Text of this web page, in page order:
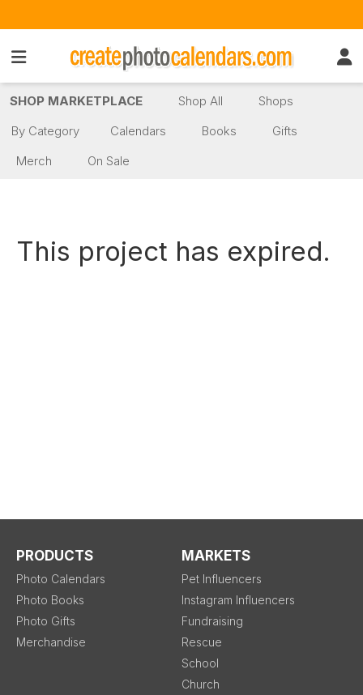
SHOP MARKETPLACE Shop All
Shops
By Category
Calendars Books
Gifts
Merch
On Sale
This project has expired.
PRODUCTS
Photo Calendars
Photo Books
Photo Gifts
Merchandise
MARKETS
Pet Influencers
Instagram Influencers
Fundraising
Rescue
School
Church